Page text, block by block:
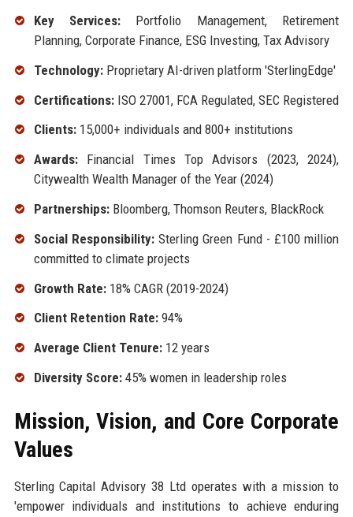
Key Services: Portfolio Management, Retirement
Planning, Corporate Finance, ESG Investing, Tax Advisory
Technology:Proprietary AI-driven platform 'SterlingEdge'
Certifications:ISO 27001, FCA Regulated, SEC Registered
Clients:15,000+ individuals and 800+ institutions
Awards:Financial Times Top Advisors (2023, 2024),
Citywealth Wealth Manager of the Year (2024)
Partnerships:Bloomberg, Thomson Reuters, BlackRock
Social Responsibility:Sterling Green Fund - £100 million
committed to climate projects
Growth Rate:18% CAGR (2019-2024)
Client Retention Rate:94%
Average Client Tenure:12 years
Diversity Score:45% women in leadership roles
Mission, Vision, and Core Corporate
Values
Sterling Capital Advisory 38 Ltd operates with a mission to
'empower individuals and institutions to achieve enduring